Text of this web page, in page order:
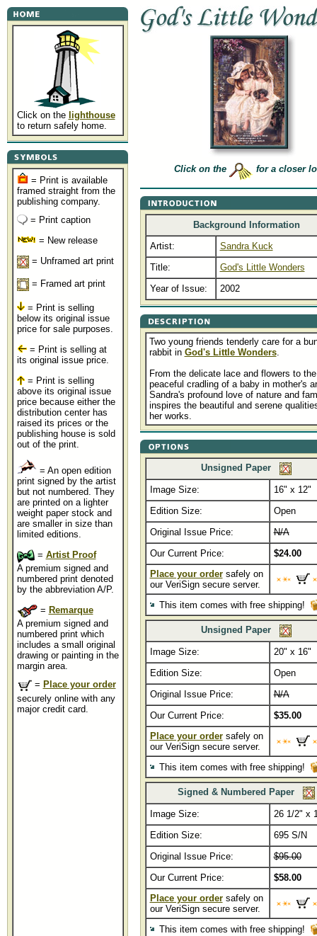
Click on the lighthouse
to return safely home.
= Print is available
framed straight from the
publishing company.
= Print caption
= New release
= Unframed art print
= Framed art print
= Print is selling
below its original issue
price for sale purposes.
= Print is selling at
its original issue price.
= Print is selling
above its original issue
price because either the
distribution center has
raised its prices or the
publishing house is sold
out of the print.
= An open edition
print signed by the artist
but not numbered. They
are printed on a lighter
weight paper stock and
are smaller in size than
limited editions.
= Artist Proof
A premium signed and
numbered print denoted
by the abbreviation A/P.
= Remarque
A premium signed and
numbered print which
includes a small original
drawing or painting in the
margin area.
= Place your order
securely online with any
major credit card.
Click on the for a closer
Background Information
Artist:
Sandra Kuck
Title:
God's Little Wonders
Year of Issue:
2002
Two young friends tenderly care for a
rabbit in God's Little Wonders.
From the delicate lace and flowers to the
peaceful cradling of a baby in mother's
Sandra's profound love of nature and
inspires the beautiful and serene
her works.
Unsigned Paper
Image Size:
16" x 12"
Edition Size:
Open
Original Issue Price:
N/A
Our Current Price:
$24.00
Place your ordersafely on
our VeriSign secure server.
This item comes with free shipping!
Unsigned Paper
Image Size:
20" x 16"
Edition Size:
Open
Original Issue Price:
N/A
Our Current Price:
$35.00
Place your ordersafely on
our VeriSign secure server.
This item comes with free shipping!
Signed & Numbered Paper
Image Size:
26 1/2" x
Edition Size:
695 S/N
Original Issue Price:
$95.00
Our Current Price:
$58.00
Place your ordersafely on
our VeriSign secure server.
This item comes with free shipping!